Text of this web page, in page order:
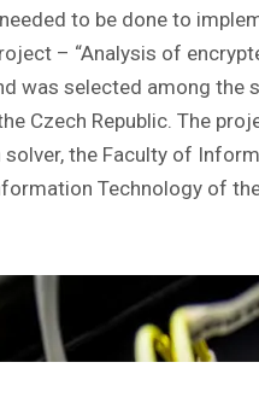
to be done to
– “Analysis of
was selected among the
Czech Republic. The
the Faculty of
Technology of